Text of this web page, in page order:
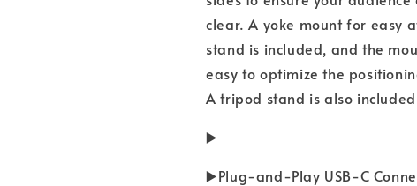
clear. A yoke mount for easy
stand is included, and the
easy to optimize the
A tripod stand is also
▶️
▶️Plug-and-Play USB-C